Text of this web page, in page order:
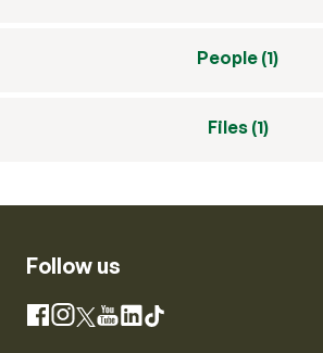
People (1)
Files (1)
Follow us
Facebook
Instagram
X YouTube
LinkedIn
TikTok